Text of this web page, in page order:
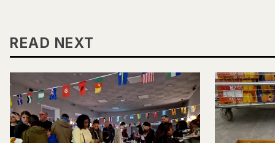
READ NEXT